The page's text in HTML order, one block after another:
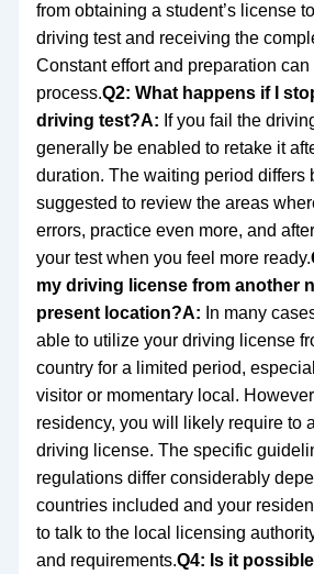
from obtaining a student’s license
driving test and receiving the
Constant effort and preparation
process.Q2: What happens if I
driving test?A: If you fail the
generally be enabled to retake it
duration. The waiting period differs
suggested to review the areas
errors, practice even more, and
your test when you feel more ready.
my driving license from another
present location?A: In many
able to utilize your driving license
country for a limited period,
visitor or momentary local.
residency, you will likely require to
driving license. The specific
regulations differ considerably
countries included and your
to talk to the local licensing
and requirements.Q4: Is it